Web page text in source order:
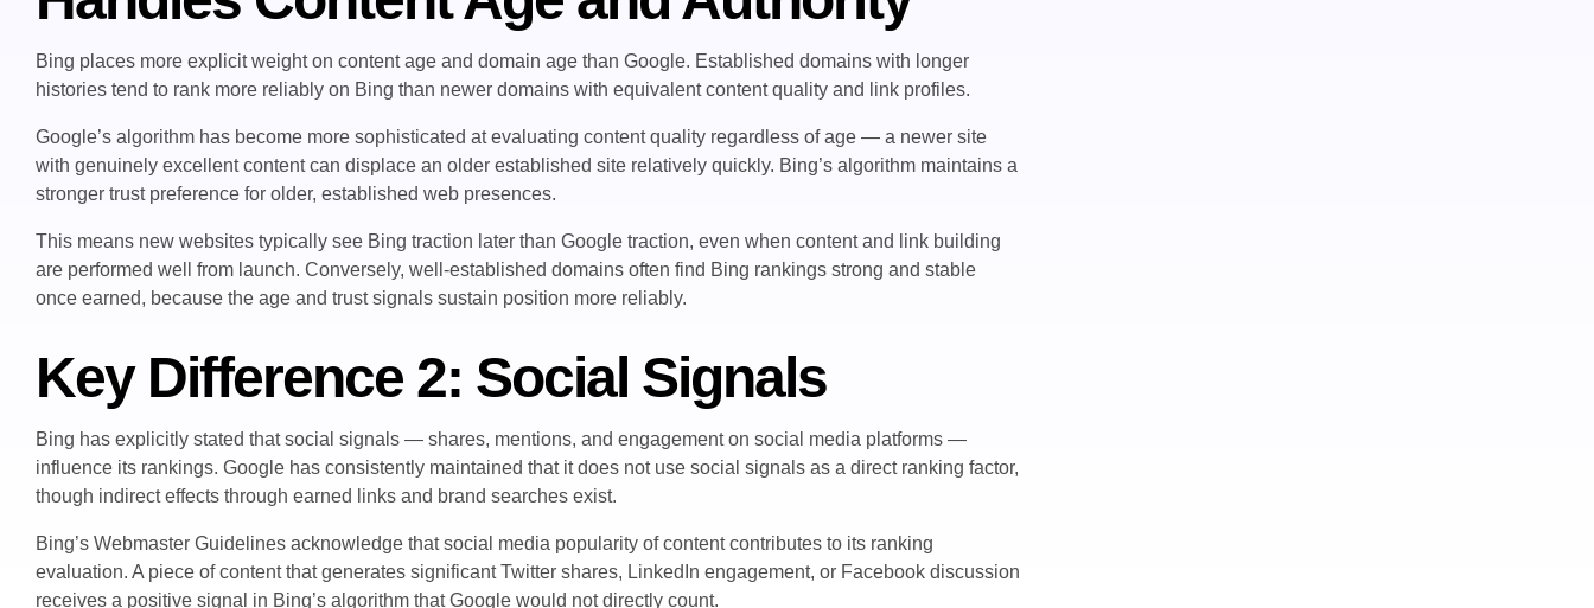
Bing places more explicit weight on content age and domain age than Google. Established domains with longer
histories tend to rank more reliably on Bing than newer domains with equivalent content quality and link profiles.
Google’s algorithm has become more sophisticated at evaluating content quality regardless of age — a newer site
with genuinely excellent content can displace an older established site relatively quickly. Bing’s algorithm maintains a
stronger trust preference for older, established web presences.
This means new websites typically see Bing traction later than Google traction, even when content and link building
are performed well from launch. Conversely, well-established domains often find Bing rankings strong and stable
once earned, because the age and trust signals sustain position more reliably.
Key Difference 2: Social Signals
Bing has explicitly stated that social signals — shares, mentions, and engagement on social media platforms —
influence its rankings. Google has consistently maintained that it does not use social signals as a direct ranking factor,
though indirect effects through earned links and brand searches exist.
Bing’s Webmaster Guidelines acknowledge that social media popularity of content contributes to its ranking
evaluation. A piece of content that generates significant Twitter shares, LinkedIn engagement, or Facebook discussion
receives a positive signal in Bing’s algorithm that Google would not directly count.